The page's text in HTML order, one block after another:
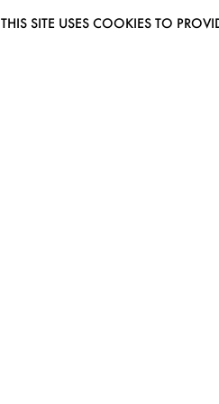
THIS SITE USES COOKIES TO